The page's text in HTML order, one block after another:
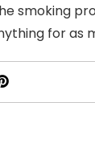
smoking
for as